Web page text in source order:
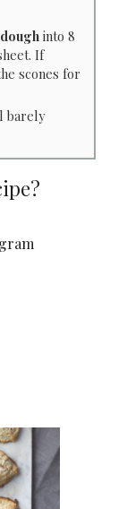
into 8
If
scones for
barely